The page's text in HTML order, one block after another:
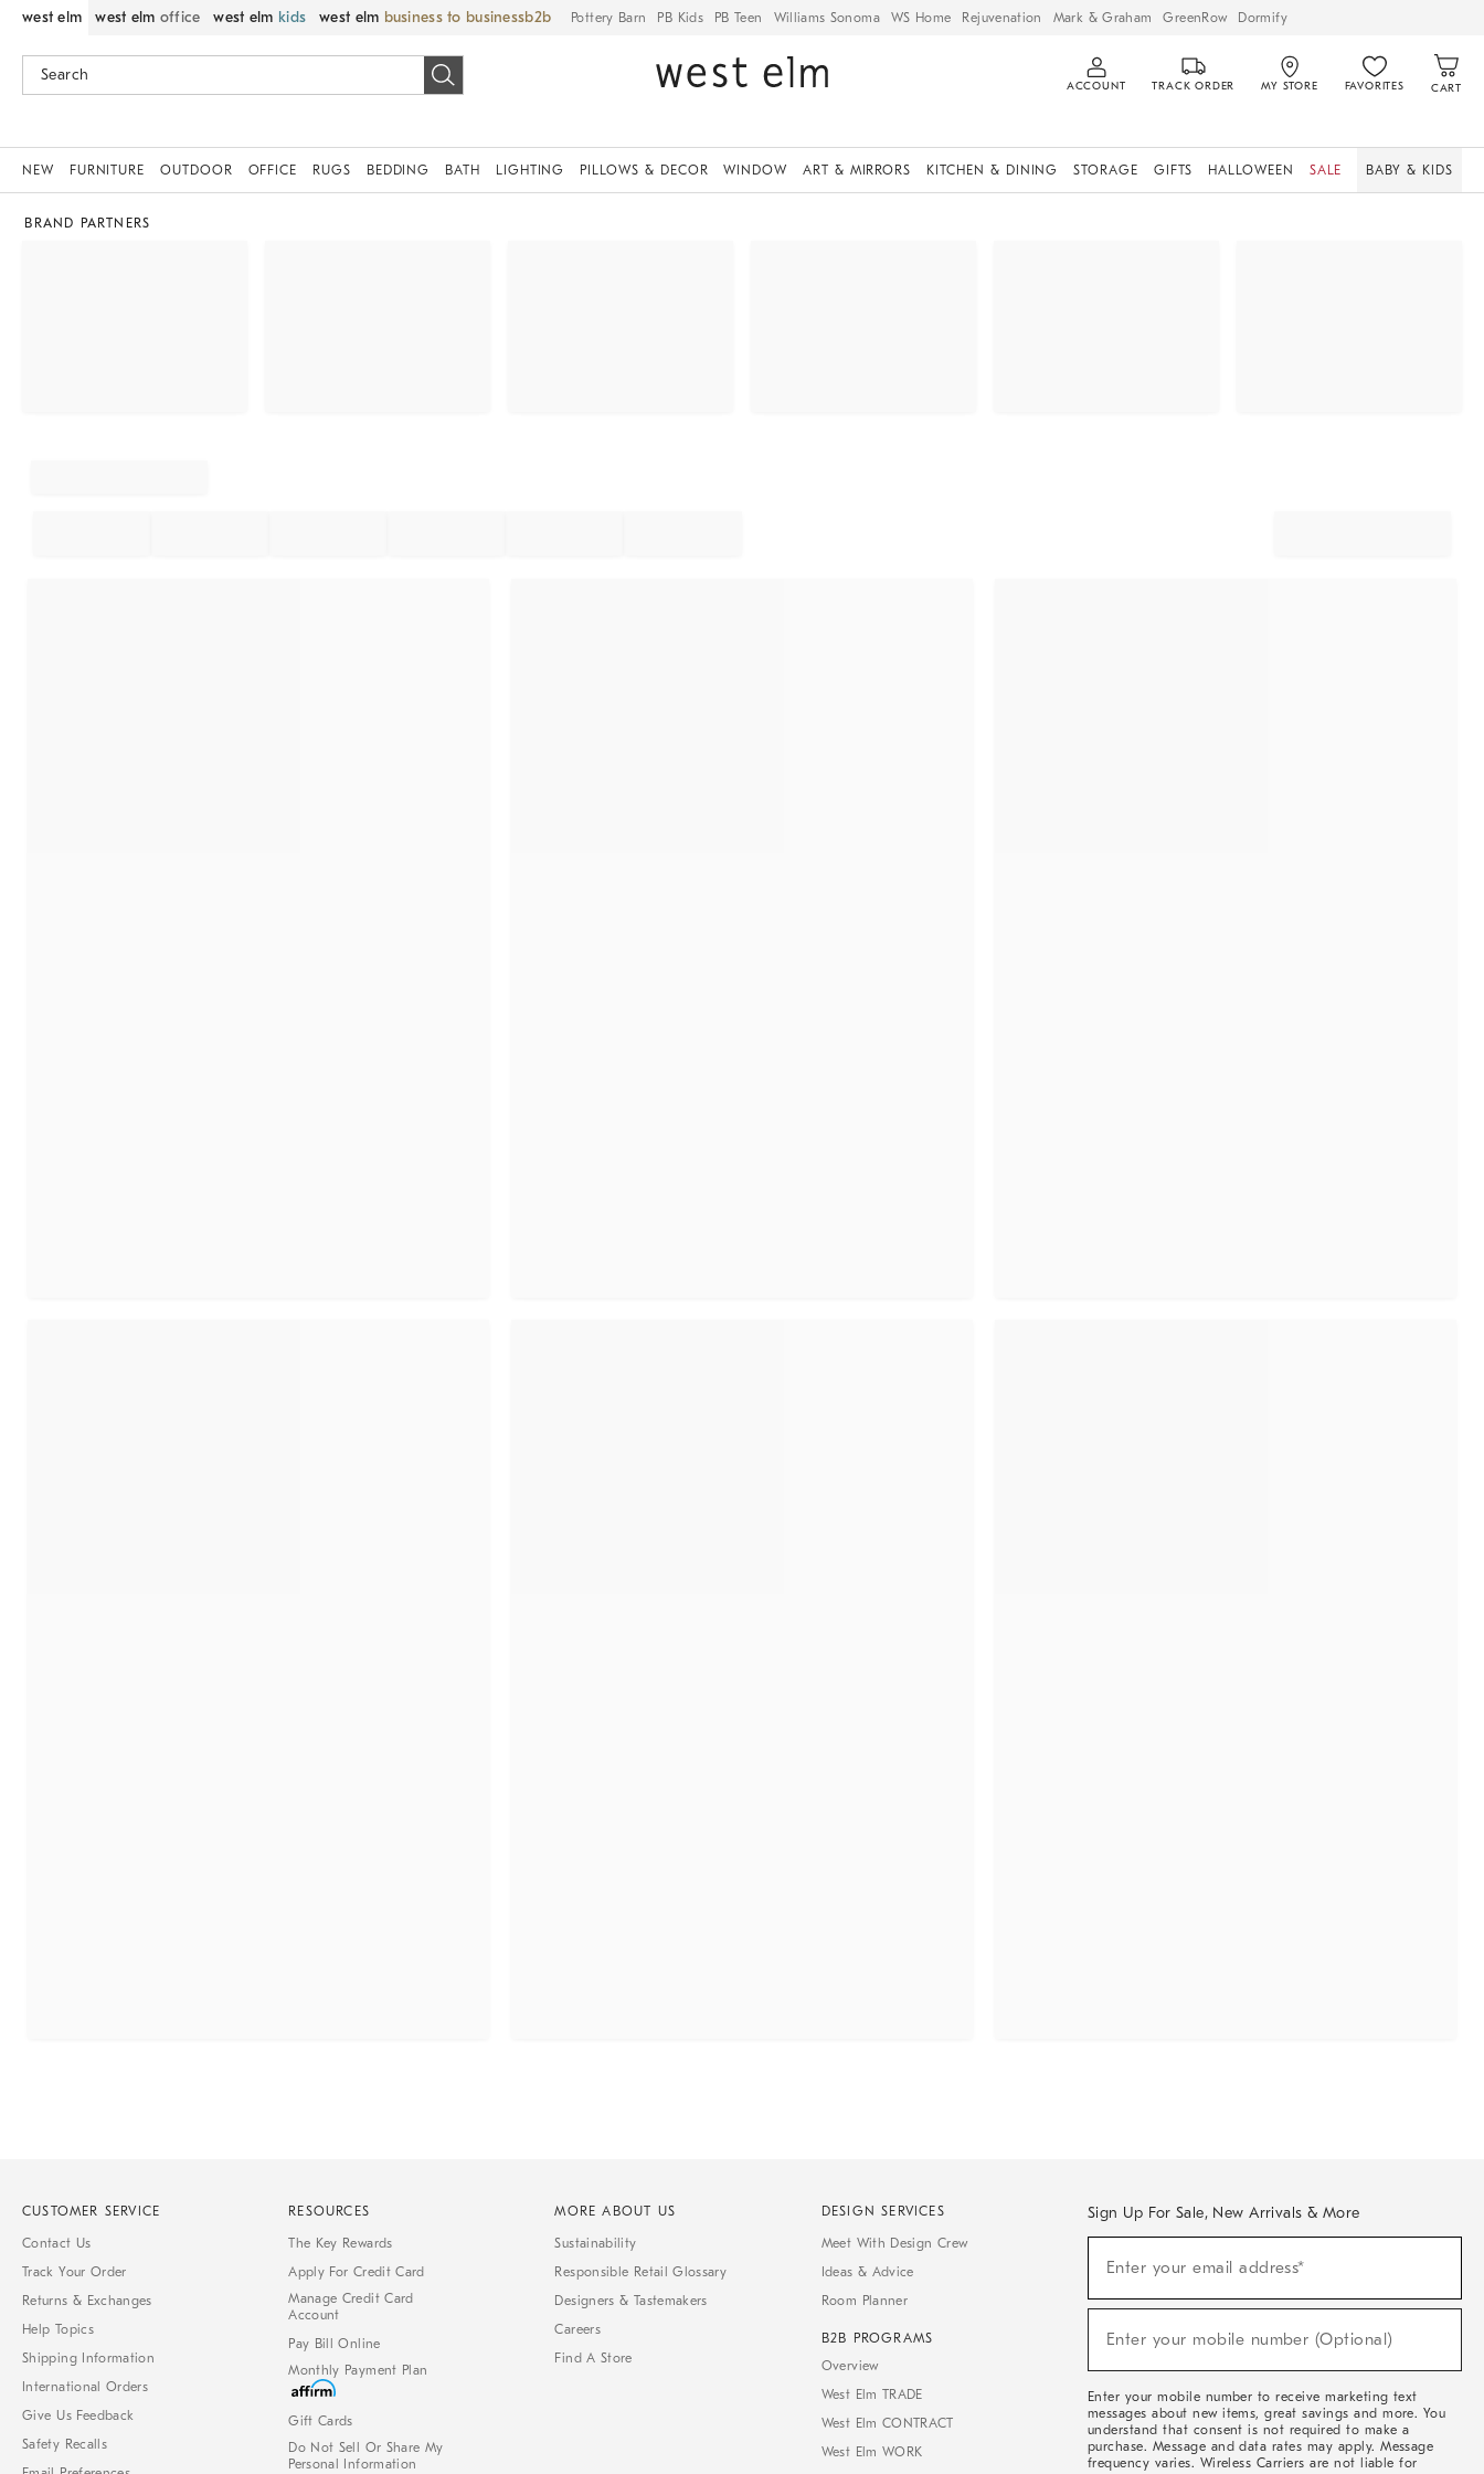
west elm west elm office west elm kids west elm business to business Pottery Barn PB Kids PB Teen Williams Sonoma WS Home Rejuvenation Mark & Graham GreenRow Dormify
ACCOUNT TRACK ORDER MY STORE FAVORITES CART
NEW FURNITURE OUTDOOR OFFICE RUGS BEDDING BATH LIGHTING PILLOWS & DECOR WINDOW ART & MIRRORS KITCHEN & DINING STORAGE GIFTS HALLOWEEN SALE BABY & KIDS
BRAND PARTNERS
CUSTOMER SERVICE
Contact Us
Track Your Order
Returns & Exchanges
Help Topics
Shipping Information
International Orders
Give Us Feedback
Safety Recalls
RESOURCES
The Key Rewards
Apply For Credit Card
Manage Credit Card
Account
Pay Bill Online
Monthly Payment Plan
Gift Cards
Do Not Sell Or Share My
Personal Information
MORE ABOUT US
Sustainability
Responsible Retail Glossary
Designers & Tastemakers
Careers
Find A Store
DESIGN SERVICES
Meet With Design Crew
Ideas & Advice
Room Planner
B2B PROGRAMS
Overview
West Elm TRADE
West Elm CONTRACT
West Elm WORK
Sign Up For Sale, New Arrivals & More
Sale,
Arrivals
Enter your email address*
Enter your mobile number (Optional)
Enter your mobile number to receive marketing text
messages about new items, great savings and more. You
understand that consent is not required to make a
purchase. Message and data rates may apply. Message
frequency varies. Wireless Carriers are not liable for